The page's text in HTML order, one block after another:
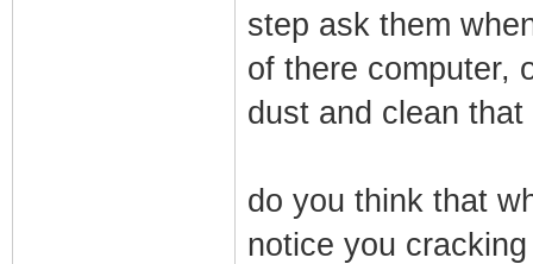
step ask them
of there computer,
dust and clean that
do you think that
notice you